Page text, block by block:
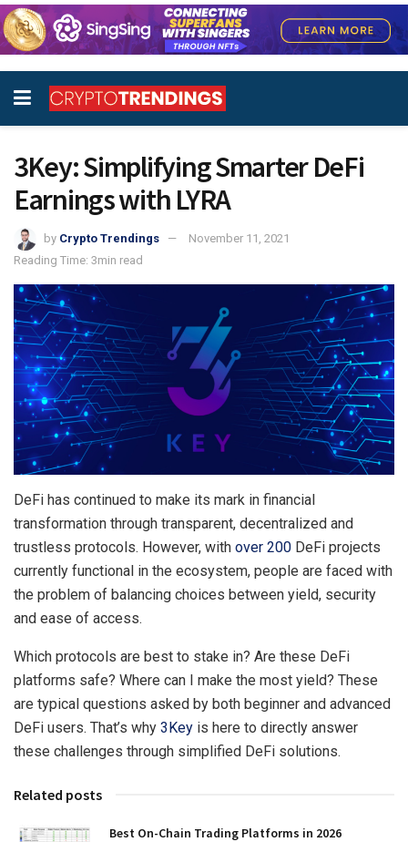
3Key: Simplifying Smarter DeFi
Earnings with LYRA
by Crypto Trendings
November 11, 2021
Reading Time: 3min read
DeFi has continued to make its mark in financial
transformation through transparent, decentralized and
trustless protocols. However, with over 200 DeFi projects
currently functional in the ecosystem, people are faced with
the problem of balancing choices between yield, security
and ease of access.
Which protocols are best to stake in? Are these DeFi
platforms safe? Where can I make the most yield? These
are typical questions asked by both beginner and advanced
DeFi users. That’s why 3Key is here to directly answer
these challenges through simplified DeFi solutions.
Related posts
Best On-Chain Trading Platforms in 2026